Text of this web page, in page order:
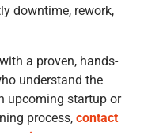
downtime, rework,
a proven, hands-
understand the
upcoming startup or
process, contact